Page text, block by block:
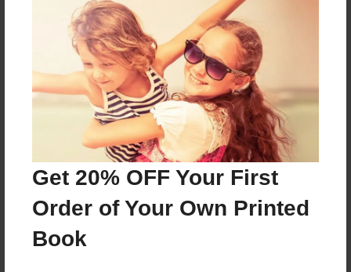
Get 20% OFF Your First
Order of Your Own Printed
Book
Price: $34.43
Add
8.5"x11" - Hardcover w/Matte Laminate - Color
Trade Book
Price: $128.47
8.5"x11" - Hardcover w/Glossy Laminate -
Color Trade Book
Price: $124.47